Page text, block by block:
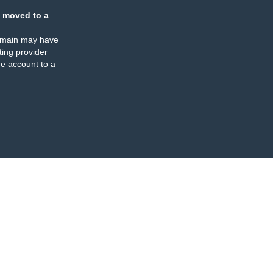
moved to a
may have
provider
account to a